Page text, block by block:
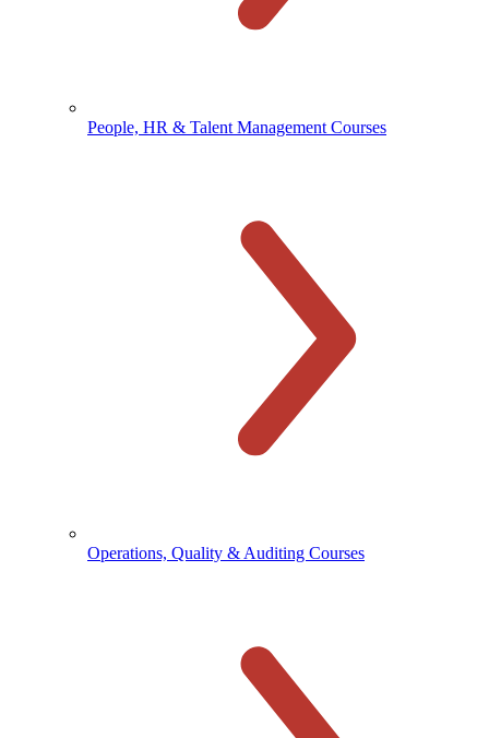
People, HR & Talent Management Courses
Operations, Quality & Auditing Courses